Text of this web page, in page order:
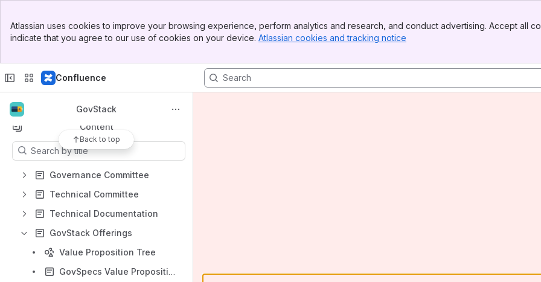
Top Bar
Sidebar
Atlassian uses cookies to improve your browsing experience, perform analytics and research, and conduct advertising. Accept all
indicate that you agree to our use of cookies on your device. Atlassian cookies and tracking notice
Confluence
GovStack
Back to top
Code of Conduct
GovStack
Specifications
Content
Results will update as you type.
Governance Committee
Technical Committee
Technical Documentation
GovStack Offerings
Value Proposition Tree
GovSpecs Value Proposition